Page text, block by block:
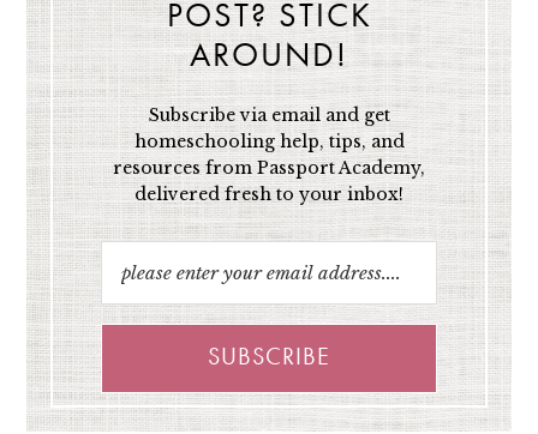
POST? STICK
AROUND!
Subscribe via email and get
homeschooling help, tips, and
resources from Passport Academy,
delivered fresh to your inbox!